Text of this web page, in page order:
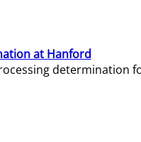
at Hanford
determination